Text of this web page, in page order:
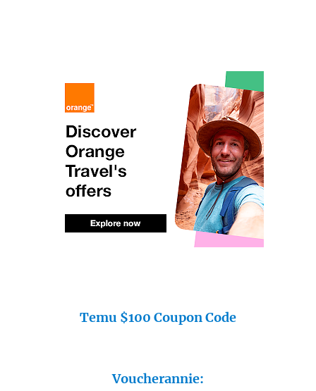
Temu $100 Coupon Code
Voucherannie: